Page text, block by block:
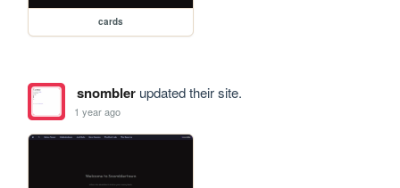
cards
snomblerupdated their site.
1 year ago